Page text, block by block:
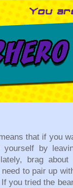
that if you
yourself by
lately, brag
to pair up
you tried the